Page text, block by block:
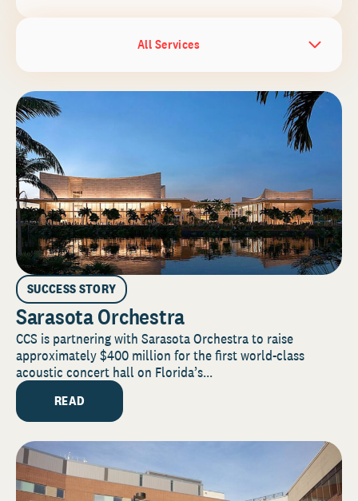
All Services
SUCCESS STORY
Sarasota Orchestra
CCS is partnering with Sarasota Orchestra to raise
approximately $400 million for the first world-class
acoustic concert hall on Florida’s...
READ